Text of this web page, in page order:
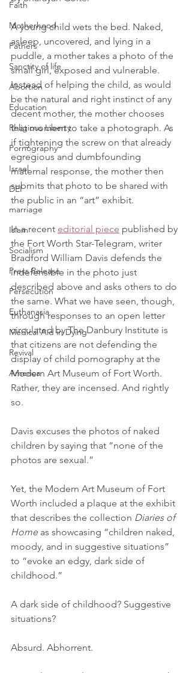
Faith
Motherhood
Fathers
Sanctity of life
Abortion
Education
Religious Liberty
Pornography
Israel
DEI
marriage
Islam
Socialism
Press Release
Persecution
Euthanasia
Medical Aid in Dying
Revival
America
A young child wets the bed. Naked,
asleep, uncovered, and lying in a
puddle, a mother takes a photo of the
small girl, exposed and vulnerable.
Instead of helping the child, as would
be the natural and right instinct of any
decent mother, the mother chooses
that moment to take a photograph. As
if tightening the screw on that already
egregious and dumbfounding
maternal response, the mother then
submits that photo to be shared with
the public in an “art” exhibit.
In a recent editorial piece published by
the Fort Worth Star-Telegram, writer
Bradford William Davis defends the
indefensible in the photo just
described above and asks others to do
the same. What we have seen, though,
through responses to an open letter
circulated by The Danbury Institute is
that citizens are not defending the
display of child pornography at the
Modern Art Museum of Fort Worth.
Rather, they are incensed. And rightly
so.
Davis excuses the photos of naked
children by saying that “none of the
photos are sexual.”
Yet, the Modern Art Museum of Fort
Worth included a plaque at the exhibit
that describes the collection Diaries of
Home as showcasing “children naked,
moody, and in suggestive situations”
to “evoke an edgy, dark side of
childhood.”
A dark side of childhood? Suggestive
situations?
Absurd. Abhorrent.